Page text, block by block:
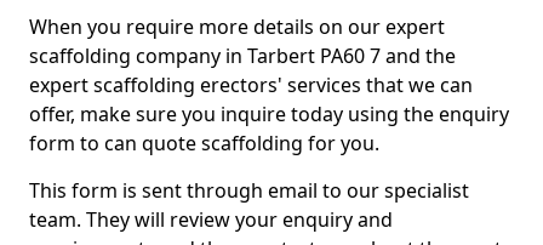
When you require more details on our expert
scaffolding company in Tarbert PA60 7 and the
expert scaffolding erectors' services that we can
offer, make sure you inquire today using the enquiry
form to can quote scaffolding for you.
This form is sent through email to our specialist
team. They will review your enquiry and